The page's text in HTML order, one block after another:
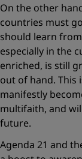
On the other
countries must
should learn
especially in the
enriched, is still
out of hand. This
manifestly
multifaith, and
future.
Agenda 21 and